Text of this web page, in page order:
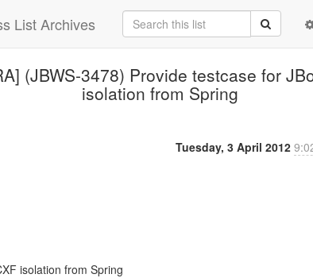
List Archives
(JBWS-3478) Provide testcase for
isolation from Spring
Tuesday, 3 April 2012
isolation from Spring